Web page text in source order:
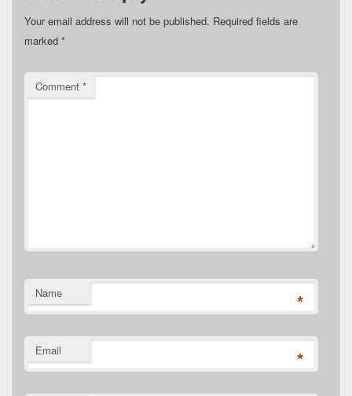
Your email address will not be published. Required fields are
marked *
Comment *
Name *
Email *